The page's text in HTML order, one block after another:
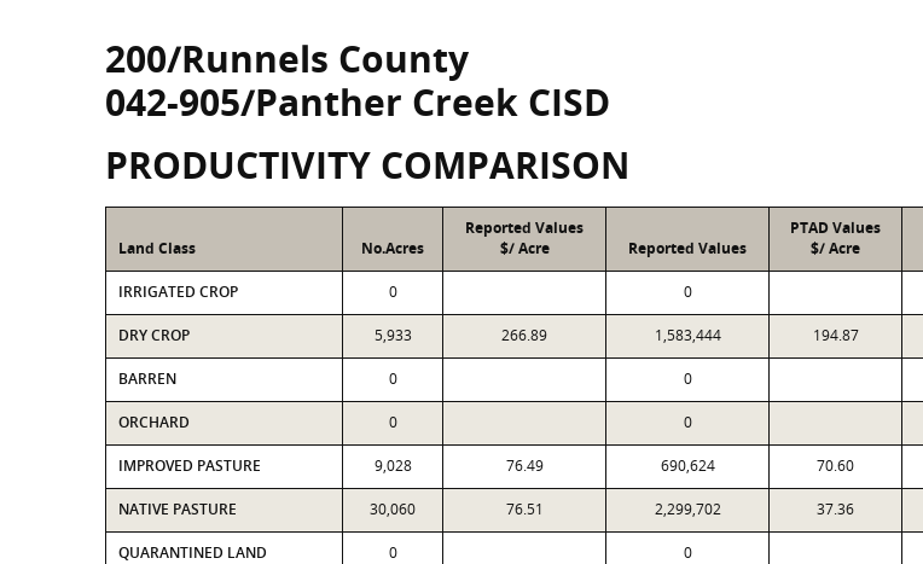
200/Runnels County
042-905/Panther Creek CISD
PRODUCTIVITY COMPARISON
Land Class No.Acres
Reported Values
$/ Acre
Reported Values
PTAD Values
$/ Acre
IRRIGATED CROP 0 0
DRY CROP 5,933 266.89 1,583,444 194.87
BARREN 0 0
ORCHARD 0 0
IMPROVED PASTURE 9,028 76.49 690,624 70.60
NATIVE PASTURE 30,060 76.51 2,299,702 37.36
QUARANTINED LAND 0 0